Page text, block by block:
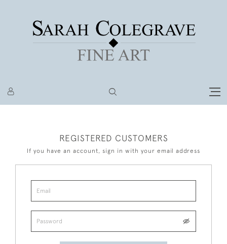
REGISTERED CUSTOMERS
If you have an account, sign in with your email address